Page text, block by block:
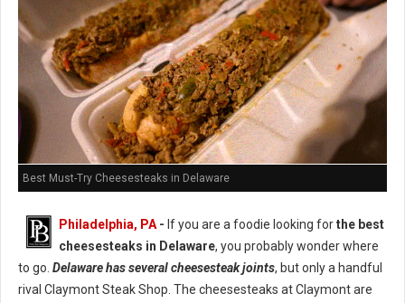
Best Must-Try Cheesesteaks in Delaware
Philadelphia, PA- If you are a foodie looking forthe best
cheesesteaks in Delaware, you probably wonder where
to go. Delaware has several cheesesteak joints, but only a handful
rival Claymont Steak Shop. The cheesesteaks at Claymont are